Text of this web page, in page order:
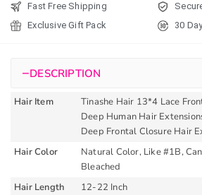
Wet Any
Wavy
Human
Hair
Fast Free Shipping
Exclusive Gift Pack
30
−DESCRIPTION
Hair Item
Tinashe Hair 13*4 Lace
Deep Human Hair
Deep Frontal Closure Hair
Hair Color
Natural Color, Like #1B,
Bleached
Hair Length
12-22 Inch